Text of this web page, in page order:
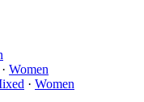
· Women
· Women